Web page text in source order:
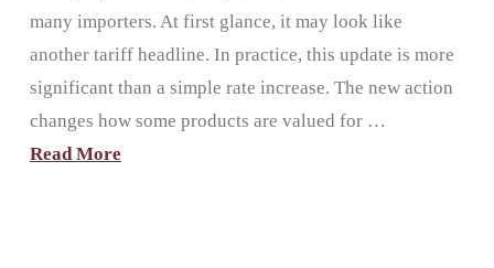
many importers. At first glance, it may look like
another tariff headline. In practice, this update is more
significant than a simple rate increase. The new action
changes how some products are valued for …
Read More